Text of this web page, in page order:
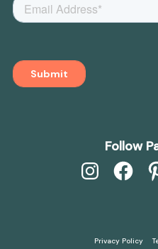
Follow
InstagramFacebook
Privacy Policy